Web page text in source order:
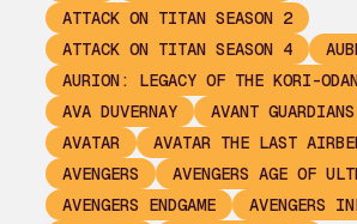
ATTACK ON TITAN SEASON 2
ATTACK ON TITAN SEASON 4
AURION: LEGACY OF THE KORI-
AVA DUVERNAY
AVANT
AVATAR
AVATAR THE LAST
AVENGERS
AVENGERS AGE OF
AVENGERS ENDGAME
AVENGERS